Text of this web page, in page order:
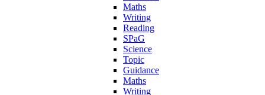
Maths
Writing
Reading
SPaG
Science
Topic
Guidance
Maths
Writing